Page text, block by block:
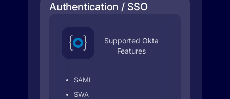
Authentication / SSO
Supported Okta
Features
SAML
SWA